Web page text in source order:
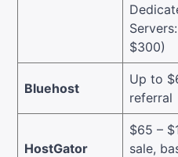
$300)
Bluehost
Up to
referral
HostGator
$65 –
sale,